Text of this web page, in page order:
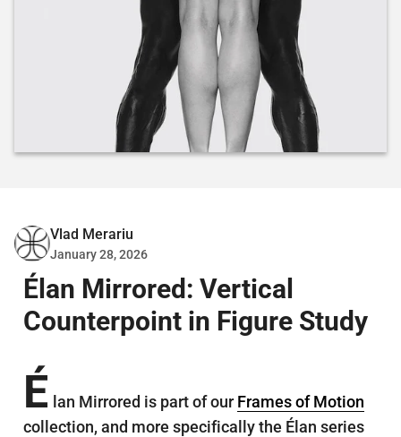
Vlad Merariu
January 28, 2026
Élan Mirrored: Vertical
Counterpoint in Figure Study
É lan Mirrored is part of ourFrames of Motion
collection, and more specifically the Élan series